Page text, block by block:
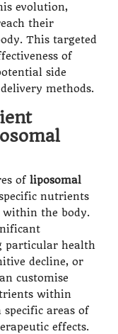
evolution,
their
This targeted
of
side
methods.
of liposomal
nutrients
within the body.
particular health
decline, or
customise
within
areas of
effects.